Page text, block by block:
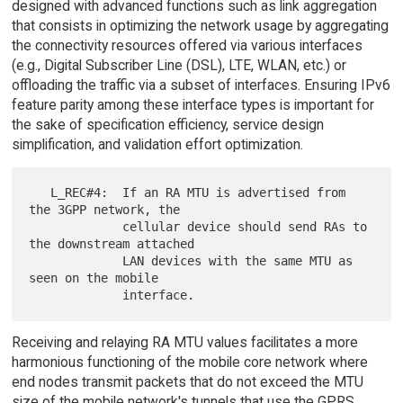
designed with advanced functions such as link aggregation
that consists in optimizing the network usage by aggregating
the connectivity resources offered via various interfaces
(e.g., Digital Subscriber Line (DSL), LTE, WLAN, etc.) or
offloading the traffic via a subset of interfaces. Ensuring IPv6
feature parity among these interface types is important for
the sake of specification efficiency, service design
simplification, and validation effort optimization.
the 3GPP network, the
the downstream attached
seen on the mobile
Receiving and relaying RA MTU values facilitates a more
harmonious functioning of the mobile core network where
end nodes transmit packets that do not exceed the MTU